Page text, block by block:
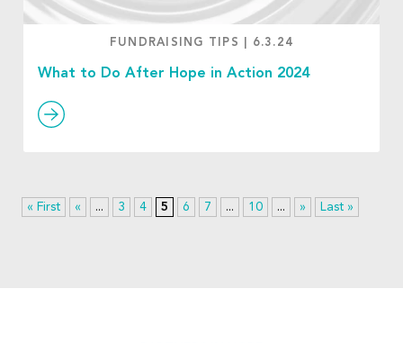
FUNDRAISING TIPS 6.3.24
What to Do After Hope in Action 2024
« First « ... 3 4 5 6 7 ... 10 ... » Last »